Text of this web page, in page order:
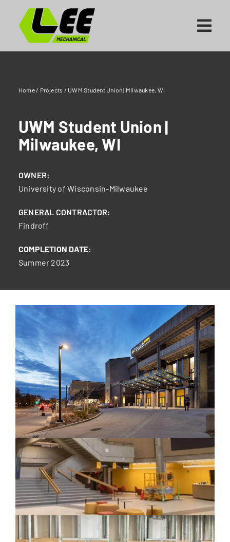
content
Home/ Projects / UWM Student Union | Milwaukee, WI
UWM Student Union |
Milwaukee, WI
OWNER:
University of Wisconsin-Milwaukee
GENERAL CONTRACTOR:
Findroff
COMPLETION DATE:
Summer 2023